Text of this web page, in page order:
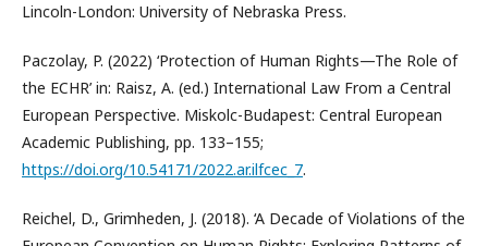
Lincoln-London: University of Nebraska Press.
Paczolay, P. (2022) ‘Protection of Human Rights—The Role of
the ECHR’ in: Raisz, A. (ed.) International Law From a Central
European Perspective. Miskolc-Budapest: Central European
Academic Publishing, pp. 133–155;
https://doi.org/10.54171/2022.ar.ilfcec_7.
Reichel, D., Grimheden, J. (2018). ‘A Decade of Violations of the